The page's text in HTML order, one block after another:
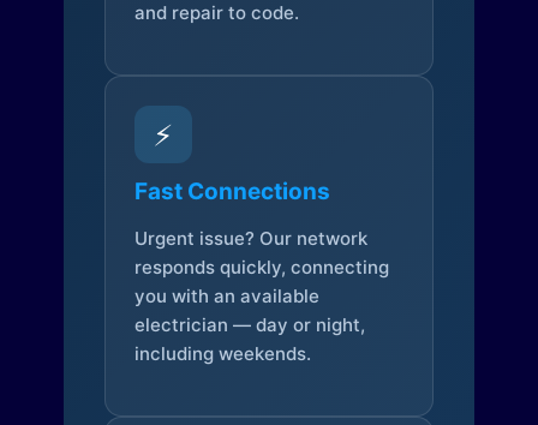
and repair to code.
⚡
Fast Connections
Urgent issue? Our network
responds quickly, connecting
you with an available
electrician — day or night,
including weekends.